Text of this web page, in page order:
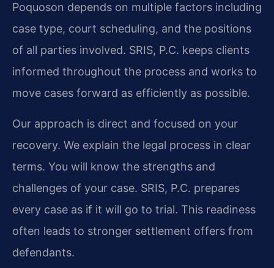
Poquoson depends on multiple factors including
case type, court scheduling, and the positions
of all parties involved. SRIS, P.C. keeps clients
informed throughout the process and works to
move cases forward as efficiently as possible.
Our approach is direct and focused on your
recovery. We explain the legal process in clear
terms. You will know the strengths and
challenges of your case. SRIS, P.C. prepares
every case as if it will go to trial. This readiness
often leads to stronger settlement offers from
defendants.